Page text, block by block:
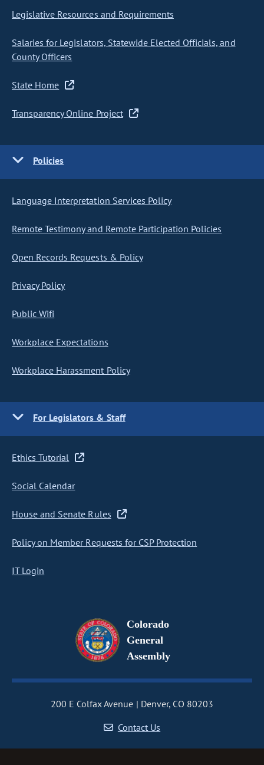
Legislative Resources and Requirements
Salaries for Legislators, Statewide Elected Officials, and
County Officers
State Home
Transparency Online Project
Policies
Language Interpretation Services Policy
Remote Testimony and Remote Participation Policies
Open Records Requests & Policy
Privacy Policy
Public Wifi
Workplace Expectations
Workplace Harassment Policy
For Legislators & Staff
Ethics Tutorial
Social Calendar
House and Senate Rules
Policy on Member Requests for CSP Protection
IT Login
Colorado
General
Assembly
200 E Colfax Avenue
Denver, CO 80203
Contact Us